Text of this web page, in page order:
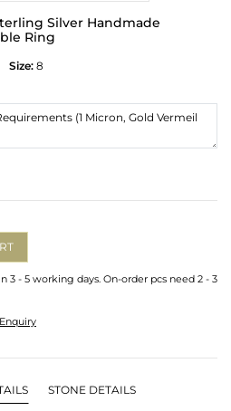
Silver Handmade
Ring
Size: 8
3 - 5 working days. On-order pcs need 2 - 3
STONE DETAILS